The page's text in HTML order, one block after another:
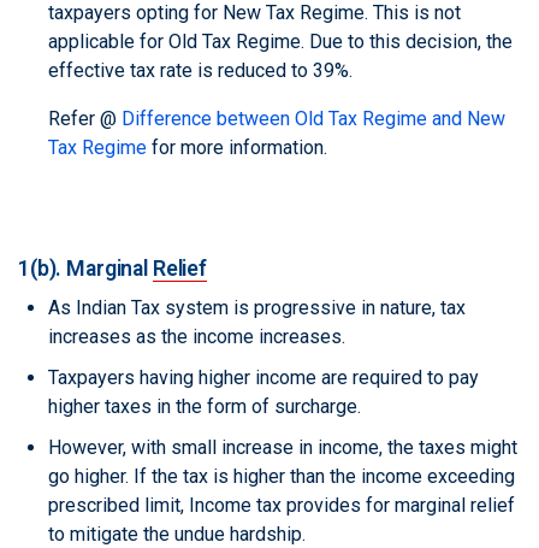
taxpayers opting for New Tax Regime. This is not
applicable for Old Tax Regime. Due to this decision, the
effective tax rate is reduced to 39%.
Refer @ Difference between Old Tax Regime and New
Tax Regime for more information.
1(b). Marginal Relief
As Indian Tax system is progressive in nature, tax
increases as the income increases.
Taxpayers having higher income are required to pay
higher taxes in the form of surcharge.
However, with small increase in income, the taxes might
go higher. If the tax is higher than the income exceeding
prescribed limit, Income tax provides for marginal relief
to mitigate the undue hardship.